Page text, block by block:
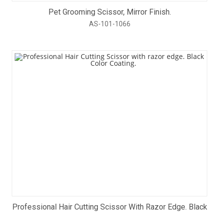
Pet Grooming Scissor, Mirror Finish.
AS-101-1066
Professional Hair Cutting Scissor With Razor Edge. Black